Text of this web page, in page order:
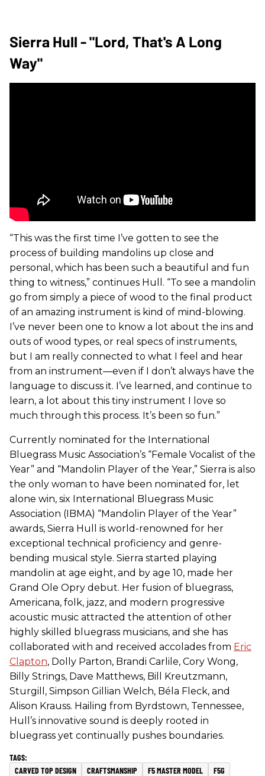
Sierra Hull - "Lord, That's A Long
Way"
“This was the first time I’ve gotten to see the
process of building mandolins up close and
personal, which has been such a beautiful and fun
thing to witness,” continues Hull. “To see a mandolin
go from simply a piece of wood to the final product
of an amazing instrument is kind of mind-blowing.
I’ve never been one to know a lot about the ins and
outs of wood types, or real specs of instruments,
but I am really connected to what I feel and hear
from an instrument—even if I don’t always have the
language to discuss it. I’ve learned, and continue to
learn, a lot about this tiny instrument I love so
much through this process. It’s been so fun.”
Currently nominated for the International
Bluegrass Music Association’s “Female Vocalist of the
Year” and “Mandolin Player of the Year,” Sierra is also
the only woman to have been nominated for, let
alone win, six International Bluegrass Music
Association (IBMA) “Mandolin Player of the Year”
awards, Sierra Hull is world-renowned for her
exceptional technical proficiency and genre-
bending musical style. Sierra started playing
mandolin at age eight, and by age 10, made her
Grand Ole Opry debut. Her fusion of bluegrass,
Americana, folk, jazz, and modern progressive
acoustic music attracted the attention of other
highly skilled bluegrass musicians, and she has
collaborated with and received accolades from Eric
Clapton, Dolly Parton, Brandi Carlile, Cory Wong,
Billy Strings, Dave Matthews, Bill Kreutzmann,
Sturgill, Simpson Gillian Welch, Béla Fleck, and
Alison Krauss. Hailing from Byrdstown, Tennessee,
Hull’s innovative sound is deeply rooted in
bluegrass yet continually pushes boundaries.
CARVED TOP DESIGN CRAFTSMANSHIP F5 MASTER MODEL
F5G